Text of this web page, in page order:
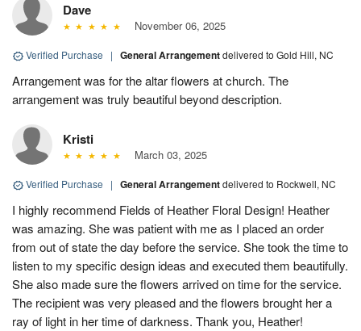
Dave
November 06, 2025
Verified Purchase | General Arrangementdelivered to Gold Hill, NC
Arrangement was for the altar flowers at church. The
arrangement was truly beautiful beyond description.
Kristi
March 03, 2025
Verified Purchase | General Arrangementdelivered to Rockwell, NC
I highly recommend Fields of Heather Floral Design! Heather
was amazing. She was patient with me as I placed an order
from out of state the day before the service. She took the time to
listen to my specific design ideas and executed them beautifully.
She also made sure the flowers arrived on time for the service.
The recipient was very pleased and the flowers brought her a
ray of light in her time of darkness. Thank you, Heather!